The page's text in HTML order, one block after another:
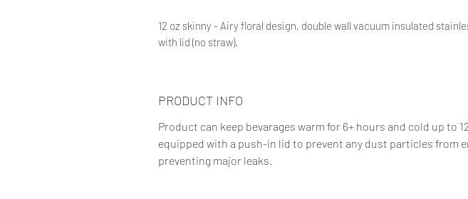
12 oz skinny - Airy floral design, double wall vacuum insulated
with lid (no straw).
PRODUCT INFO
Product can keep bevarages warm for 6+ hours and cold up to
equipped with a push-in lid to prevent any dust particles from
preventing major leaks.